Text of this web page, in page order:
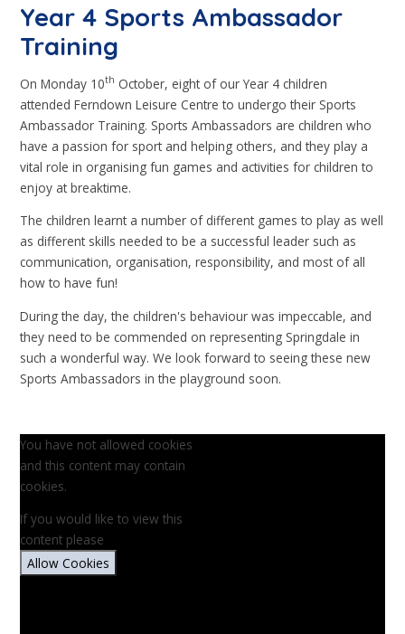
Year 4 Sports Ambassador
Training
On Monday 10th October, eight of our Year 4 children
attended Ferndown Leisure Centre to undergo their Sports
Ambassador Training. Sports Ambassadors are children who
have a passion for sport and helping others, and they play a
vital role in organising fun games and activities for children to
enjoy at breaktime.
The children learnt a number of different games to play as well
as different skills needed to be a successful leader such as
communication, organisation, responsibility, and most of all
how to have fun!
During the day, the children's behaviour was impeccable, and
they need to be commended on representing Springdale in
such a wonderful way. We look forward to seeing these new
Sports Ambassadors in the playground soon.
You have not allowed cookies
and this content may contain
cookies.
If you would like to view this
content please
Allow Cookies